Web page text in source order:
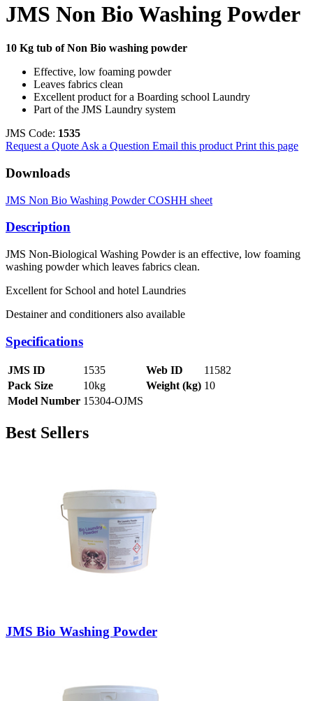
JMS Non Bio Washing Powder
10 Kg tub of Non Bio washing powder
Effective, low foaming powder
Leaves fabrics clean
Excellent product for a Boarding school Laundry
Part of the JMS Laundry system
JMS Code: 1535
Request a Quote Ask a Question Email this product Print this page
Downloads
JMS Non Bio Washing Powder COSHH sheet
Description
JMS Non-Biological Washing Powder is an effective, low foaming
washing powder which leaves fabrics clean.
Excellent for School and hotel Laundries
Destainer and conditioners also available
Specifications
JMS ID 1535 Web ID
11582
Pack Size
10kg Weight (kg) 10
Model Number 15304-OJMS
Best Sellers
JMS Bio Washing Powder